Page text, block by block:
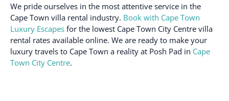
We pride ourselves in the most attentive service in the
Cape Town villa rental industry. Book with Cape Town
Luxury Escapes for the lowest Cape Town City Centre villa
rental rates available online. We are ready to make your
luxury travels to Cape Town a reality at Posh Pad in Cape
Town City Centre.